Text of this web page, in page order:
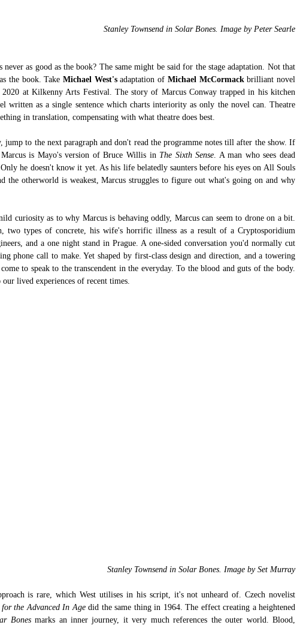
Stanley Townsend in Solar Bones. Image by Peter Searle
as good as the book? The same might be said for the stage adaptation. Not that
the book. Take Michael West's adaptation of Michael McCormack
2020 at Kilkenny Arts Festival. The story of Marcus Conway trapped in his kitchen
written as a single sentence which charts interiority as only the novel can. Theatre
in translation, compensating with what theatre does best.
to the next paragraph and don't read the programme notes till after the show. If
is Mayo's version of Bruce Willis in The Sixth Sense . A man who sees dead
he doesn't know it yet. As his life belatedly saunters before his eyes on All Souls
the otherworld is weakest, Marcus struggles to figure out what's going on and why
curiosity as to why Marcus is behaving oddly, Marcus can seem to drone on a bit.
two types of concrete, his wife's horrific illness as a result of a Cryptosporidium
and a one night stand in Prague. A one-sided conversation you'd normally cut
phone call to make. Yet shaped by first-class design and direction, and a towering
to speak to the transcendent in the everyday. To the blood and guts of the body.
lived experiences of recent times.
Stanley Townsend in Solar Bones. Image by Set Murray
is rare, which West utilises in his script, it's not unheard of. Czech novelist
for the Advanced In Age did the same thing in 1964. The effect creating a heightened
Bones marks an inner journey, it very much references the outer world. Blood,